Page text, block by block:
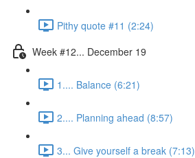
Pithy quote #11 (2:24)
Week #12... December 19
1.... Balance (6:21)
2.... Planning ahead (8:57)
3... Give yourself a break (7:13)